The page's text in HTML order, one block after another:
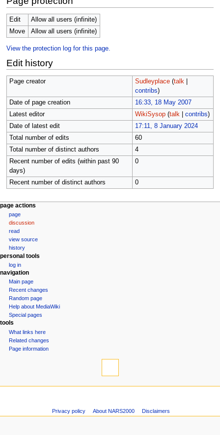
Edit
Allow all users (infinite)
Move
Allow all users (infinite)
View the protection log for this page.
Edit history
Page creator Sudleyplace (talk|
contribs)
Date of page creation
16:33, 18 May 2007
Latest editor
WikiSysop (talk| contribs)
Date of latest edit
17:11, 8 January 2024
Total number of edits
60
Total number of distinct authors
4
Recent number of edits (within past 90
days)
0
Recent number of distinct authors 0
N
a
t
e
page actions
page
discussion
read
view source
history
personal tools
log in
navigation
Main page
Recent changes
Random page
Help about MediaWiki
Special pages
What links here
Related changes
Privacy policy About NARS2000 Disclaimers